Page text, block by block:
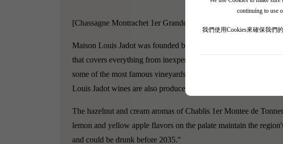
continuing to use
我們使用Cookies來確保我們
[Chassagne Montrachet 1er Grandes Ruchottes, Louis Jadot 2017]
Maison Louis Jadot was founded by the Jadot family in 1859.
that covers everything from inexpensive Burgundy and
some of the most famous vineyards in Burgundy, including Le
Louis Jadot wines are also produced in Chambertin, Montrachet,
The hazelnut and cream aromas of Chablis 1er Montee de
lemon and yellow apple flavors on the palate maintain the
and could be drunk before 2035."